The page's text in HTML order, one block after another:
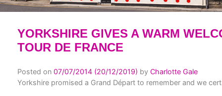
YORKSHIRE GIVES A WARM
TOUR DE FRANCE
Posted on 07/07/2014 (20/12/2019) by Charlotte Gale
Yorkshire promised a Grand Départ to remember and we